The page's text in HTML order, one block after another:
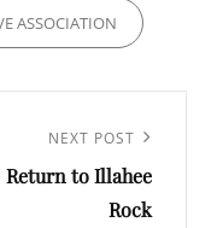
ASSOCIATION
Post
NEXT POST
Return to Illahee
Rock